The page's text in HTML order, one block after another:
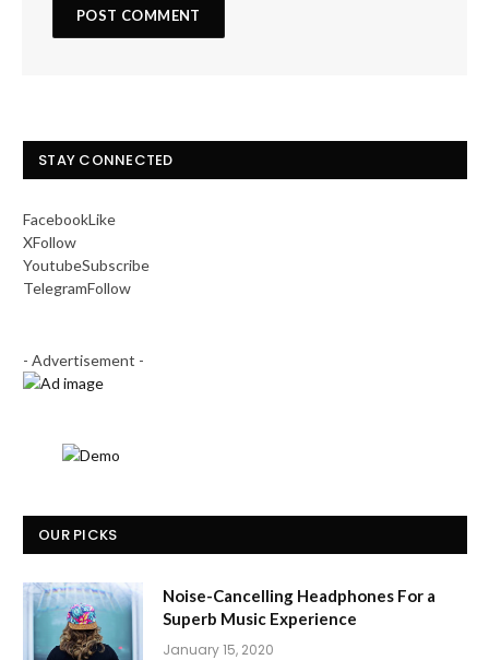
STAY CONNECTED
FacebookLike
XFollow
YoutubeSubscribe
TelegramFollow
- Advertisement -
OUR PICKS
Noise-Cancelling Headphones For a
Superb Music Experience
January 15, 2020